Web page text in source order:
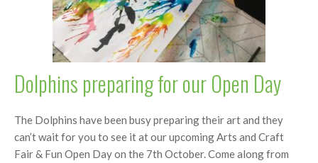
Dolphins preparing for our Open Day
The Dolphins have been busy preparing their art and they
can’t wait for you to see it at our upcoming Arts and Craft
Fair & Fun Open Day on the 7th October. Come along from